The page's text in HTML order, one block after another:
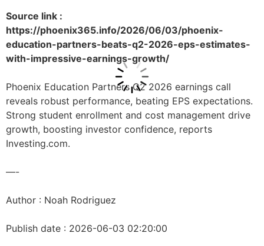
Source link :
https://phoenix365.info/2026/06/03/phoenix-
education-partners-beats-q2-2026-eps-estimates-
with-impressive-earnings-growth/
Phoenix Education Partners Q2 2026 earnings call
reveals robust performance, beating EPS expectations.
Strong student enrollment and cost management drive
growth, boosting investor confidence, reports
Investing.com.
—-
Author : Noah Rodriguez
Publish date : 2026-06-03 02:20:00